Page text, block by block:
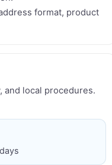
format, product
and local procedures.